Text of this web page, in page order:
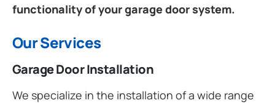
functionality of your garage door system.
Our Services
Garage Door Installation
We specialize in the installation of a wide range